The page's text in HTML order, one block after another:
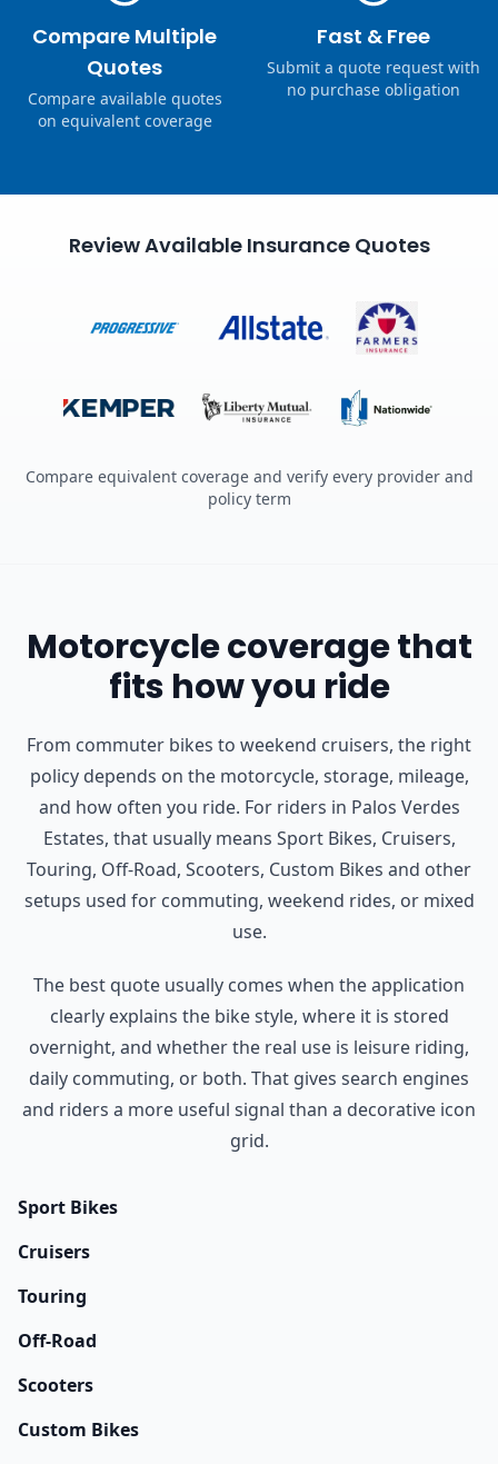
Compare Multiple
Quotes
Compare available quotes
on equivalent coverage
Fast & Free
Submit a quote request with
no purchase obligation
Review Available Insurance Quotes
Compare equivalent coverage and verify every provider and
policy term
Motorcycle coverage that
fits how you ride
From commuter bikes to weekend cruisers, the right
policy depends on the motorcycle, storage, mileage,
and how often you ride. For riders in Palos Verdes
Estates, that usually means Sport Bikes, Cruisers,
Touring, Off-Road, Scooters, Custom Bikes and other
setups used for commuting, weekend rides, or mixed
use.
The best quote usually comes when the application
clearly explains the bike style, where it is stored
overnight, and whether the real use is leisure riding,
daily commuting, or both. That gives search engines
and riders a more useful signal than a decorative icon
grid.
Sport Bikes
Cruisers
Touring
Off-Road
Scooters
Custom Bikes